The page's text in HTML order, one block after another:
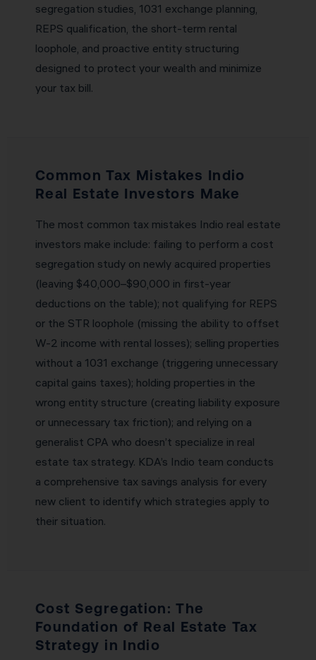
segregation studies, 1031 exchange planning,
REPS qualification, the short-term rental
loophole, and proactive entity structuring
designed to protect your wealth and minimize
your tax bill.
Common Tax Mistakes Indio
Real Estate Investors Make
The most common tax mistakes Indio real estate
investors make include: failing to perform a cost
segregation study on newly acquired properties
(leaving $40,000–$90,000 in first-year
deductions on the table); not qualifying for REPS
or the STR loophole (missing the ability to offset
W-2 income with rental losses); selling properties
without a 1031 exchange (triggering unnecessary
capital gains taxes); holding properties in the
wrong entity structure (creating liability exposure
or unnecessary tax friction); and relying on a
generalist CPA who doesn’t specialize in real
estate tax strategy. KDA’s Indio team conducts
a comprehensive tax savings analysis for every
new client to identify which strategies apply to
their situation.
Cost Segregation: The
Foundation of Real Estate Tax
Strategy in Indio